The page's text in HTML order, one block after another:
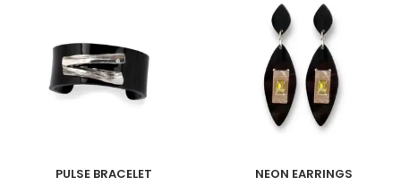
PULSE BRACELET NEON EARRINGS